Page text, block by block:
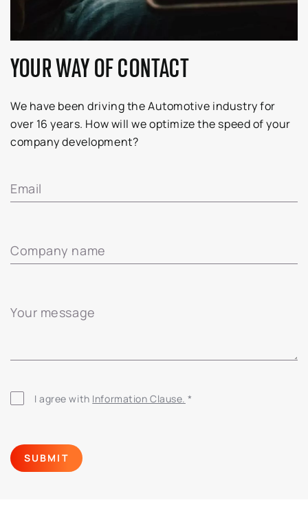
YOUR WAY OF CONTACT
We have been driving the Automotive industry for
over 16 years. How will we optimize the speed of your
company development?
Email
Company name
Your message
I agree with Information Clause. *
SUBMIT